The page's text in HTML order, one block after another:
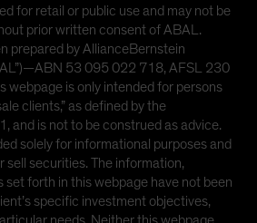
for retail or public use and may not be
prior written consent of ABAL.
prepared by AllianceBernstein
53 095 022 718, AFSL 230
webpage is only intended for persons
clients,” as defined by the
and is not to be construed as advice.
solely for informational purposes and
sell securities. The information,
set forth in this webpage have not been
specific investment objectives,
needs. Neither this webpage